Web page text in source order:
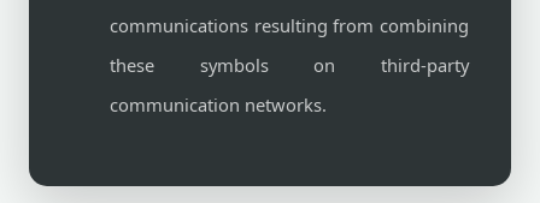
communications resulting from combining
these symbols on third-party
communication networks.